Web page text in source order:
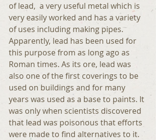
of lead,  a very useful metal which is
very easily worked and has a variety
of uses including making pipes.
Apparently, lead has been used for
this purpose from as long ago as
Roman times. As its ore, lead was
also one of the first coverings to be
used on buildings and for many
years was used as a base to paints. It
was only when scientists discovered
that lead was poisonous that efforts
were made to find alternatives to it.